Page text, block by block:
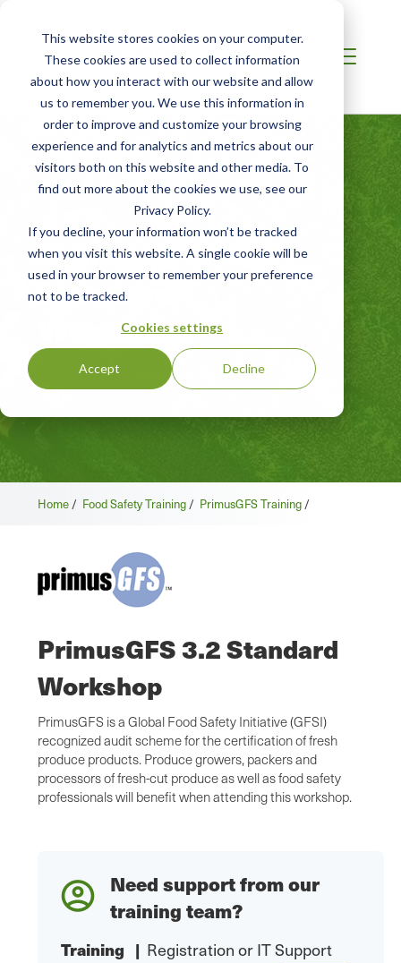
This website stores cookies on your computer.
These cookies are used to collect information
about how you interact with our website and allow
us to remember you. We use this information in
order to improve and customize your browsing
experience and for analytics and metrics about our
visitors both on this website and other media. To
find out more about the cookies we use, see our
Privacy Policy.
If you decline, your information won’t be tracked
when you visit this website. A single cookie will be
used in your browser to remember your preference
not to be tracked.
Cookies settings
Accept Decline
PrimusGFS 3.2
Standard
Workshop
Home / Food Safety Training / PrimusGFS Training /
PrimusGFS 3.2 Standard
Workshop
PrimusGFS is a Global Food Safety Initiative (GFSI)
recognized audit scheme for the certification of fresh
produce products. Produce growers, packers and
processors of fresh-cut produce as well as food safety
professionals will benefit when attending this workshop.
Need support from our
training team?
Training | Registration or IT Support